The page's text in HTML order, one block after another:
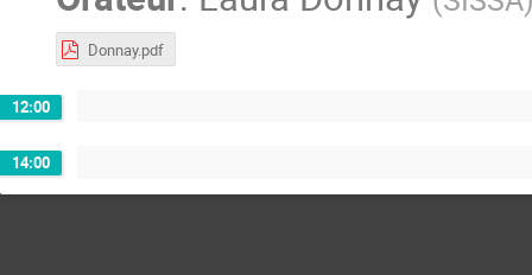
Donnay.pdf
12:00
14:00